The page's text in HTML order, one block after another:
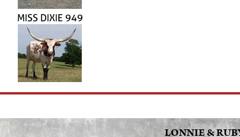
MISS DIXIE 949
LONNIE &